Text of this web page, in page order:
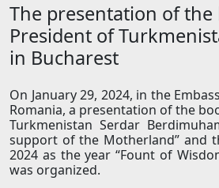
The presentation of the
President of
in Bucharest
On January 29, 2024, in the
Romania, a presentation of the
Turkmenistan Serdar
support of the Motherland” and
2024 as the year “Fount of
was organized.